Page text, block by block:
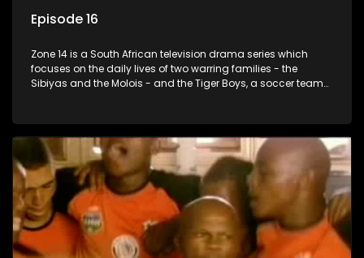
Episode 16
Zone 14 is a South African television drama series which
focuses on the daily lives of two warring families - the
Sibiyas and the Molois - and the Tiger Boys, a soccer team